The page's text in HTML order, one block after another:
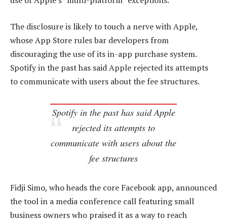
The disclosure is likely to touch a nerve with Apple,
whose App Store rules bar developers from
discouraging the use of its in-app purchase system.
Spotify in the past has said Apple rejected its attempts
to communicate with users about the fee structures.
Spotify in the past has said Apple
rejected its attempts to
communicate with users about the
fee structures
Fidji Simo, who heads the core Facebook app, announced
the tool in a media conference call featuring small
business owners who praised it as a way to reach